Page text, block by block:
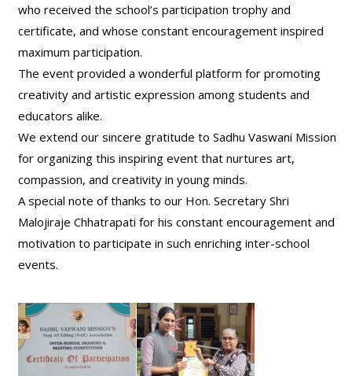
who received the school’s participation trophy and
certificate, and whose constant encouragement inspired
maximum participation.
The event provided a wonderful platform for promoting
creativity and artistic expression among students and
educators alike.
We extend our sincere gratitude to Sadhu Vaswani Mission
for organizing this inspiring event that nurtures art,
compassion, and creativity in young minds.
A special note of thanks to our Hon. Secretary Shri
Malojiraje Chhatrapati for his constant encouragement and
motivation to participate in such enriching inter-school
events.